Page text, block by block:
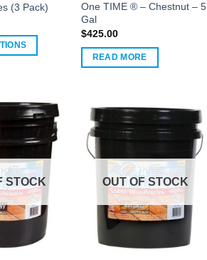
(3 Pack)
One TIME ® – Chestnut – 5
Gal
$425.00
READ MORE
STOCK OUT OF STOCK